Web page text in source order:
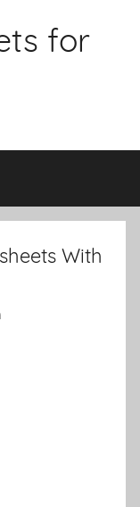
for
With